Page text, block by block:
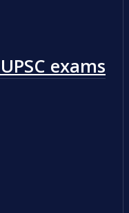
exams